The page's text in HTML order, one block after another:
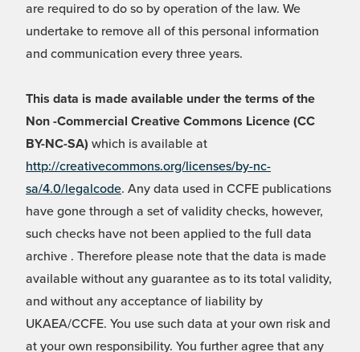
are required to do so by operation of the law. We
undertake to remove all of this personal information
and communication every three years.
This data is made available under the terms of the
Non -Commercial Creative Commons Licence (CC
BY-NC-SA) which is available at
http://creativecommons.org/licenses/by-nc-
sa/4.0/legalcode. Any data used in CCFE publications
have gone through a set of validity checks, however,
such checks have not been applied to the full data
archive . Therefore please note that the data is made
available without any guarantee as to its total validity,
and without any acceptance of liability by
UKAEA/CCFE. You use such data at your own risk and
at your own responsibility. You further agree that any